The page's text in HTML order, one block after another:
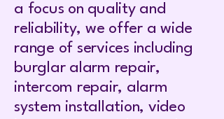
a focus on quality and
reliability, we offer a wide
range of services including
burglar alarm repair,
intercom repair, alarm
system installation, video